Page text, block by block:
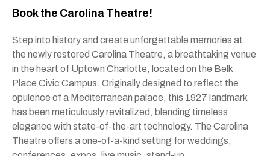
Book the Carolina Theatre!
Step into history and create unforgettable memories at
the newly restored Carolina Theatre, a breathtaking venue
in the heart of Uptown Charlotte, located on the Belk
Place Civic Campus. Originally designed to reflect the
opulence of a Mediterranean palace, this 1927 landmark
has been meticulously revitalized, blending timeless
elegance with state-of-the-art technology. The Carolina
Theatre offers a one-of-a-kind setting for weddings,